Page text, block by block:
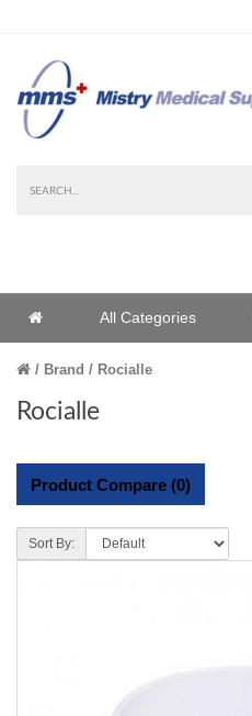
Home All Categories
Brand Rocialle
Rocialle
Product Compare (0)
Sort By: